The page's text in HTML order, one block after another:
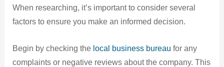
When researching, it’s important to consider several
factors to ensure you make an informed decision.
Begin by checking the local business bureau for any
complaints or negative reviews about the company. This